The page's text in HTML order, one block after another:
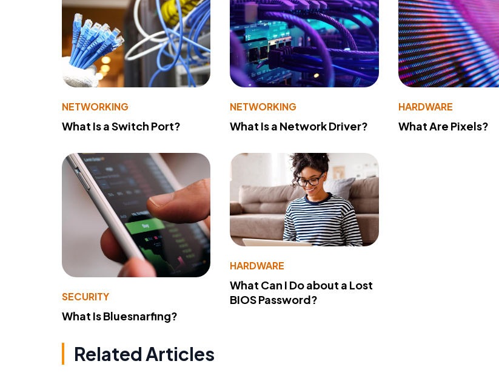
NETWORKING
What Is a Switch Port?
NETWORKING
What Is a Network Driver?
HARDWARE
What Are Pixels?
SECURITY
What Is Bluesnarfing?
HARDWARE
What Can I Do about a Lost
BIOS Password?
Related Articles